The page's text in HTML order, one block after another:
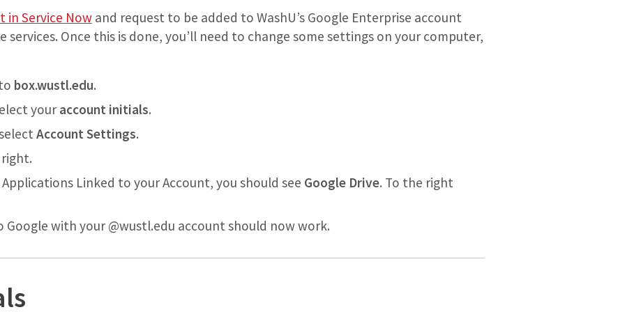
in Service Nowand request to be added to WashU’s Google Enterprise account
services. Once this is done, you’ll need to change some settings on your computer,
box.wustl.edu.
your account initials.
Account Settings.
Linked to your Account, you should see Google Drive. To the right
Google with your @wustl.edu account should now work.